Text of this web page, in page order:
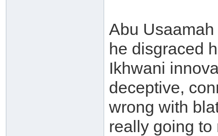
Abu
he disgraced
Ikhwani
deceptive,
wrong with
really going to